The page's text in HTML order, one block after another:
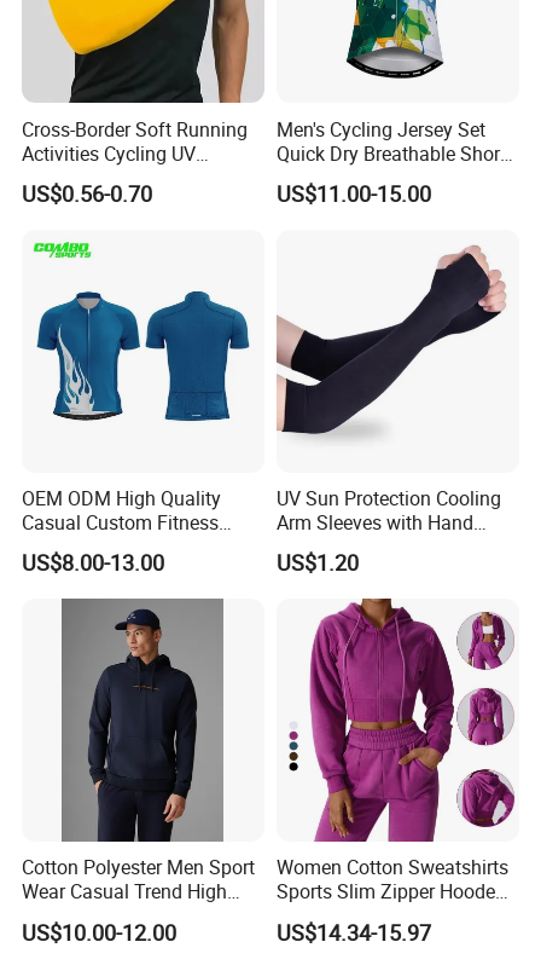
We Do Support OEM & ODM Service,
So Any Customer Color,Fabric,Size And
Designs Are Most Welcome!
Cross-Border Soft Running
Activities Cycling UV
Protection Sunscreen Arm
Cover Sleeves
US$0.56-0.70
Men's Cycling Jersey Set
Quick Dry Breathable Short
Sleeve Road Bike Wear
Racing Suit Summer
US$11.00-15.00
OEM ODM High Quality
Casual Custom Fitness
Wear Cycling Kit Cycling
Wear Cycling jacket Cycling
T Shirt Cycling Clothes
Subliamtion Cycling Jersey
US$8.00-13.00
UV Sun Protection Cooling
Arm Sleeves with Hand
Cover Wbb12878
US$1.20
Cotton Polyester Men Sport
Wear Casual Trend High
Quality Men Crew Neck
Hoodies
US$10.00-12.00
Women Cotton Sweatshirts
Sports Slim Zipper Hooded
Shirts Top Hood Long
Sleeve Yoga Jacket
US$14.34-15.97